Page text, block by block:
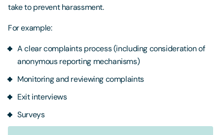
take to prevent harassment.
For example:
A clear complaints process (including consideration of
anonymous reporting mechanisms)
Monitoring and reviewing complaints
Exit interviews
Surveys